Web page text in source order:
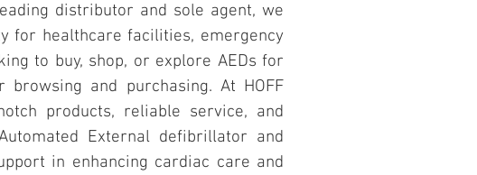
distributor and sole agent, we
for healthcare facilities, emergency
to buy, shop, or explore AEDs for
and purchasing. At HOFF
products, reliable service, and
External defibrillator and
in enhancing cardiac care and